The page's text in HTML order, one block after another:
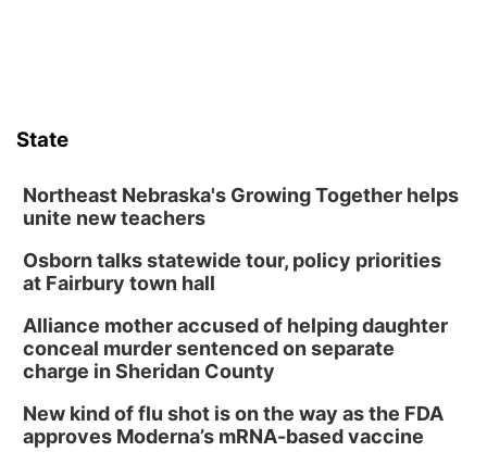
Chris Janson
Sun, Aug 09@1:00pm
Build Your Own Moss Terrarium
Lauritzen Gardens
Tue, Aug 11@8:00am
Tai Chi at Lauritzen Gardens
Tue, Aug 11@7:00pm
LINDSEY STIRLING - DUALITY UNTAMED
State
Northeast Nebraska's Growing Together helps
unite new teachers
Osborn talks statewide tour, policy priorities
at Fairbury town hall
Alliance mother accused of helping daughter
conceal murder sentenced on separate
charge in Sheridan County
New kind of flu shot is on the way as the FDA
approves Moderna’s mRNA-based vaccine